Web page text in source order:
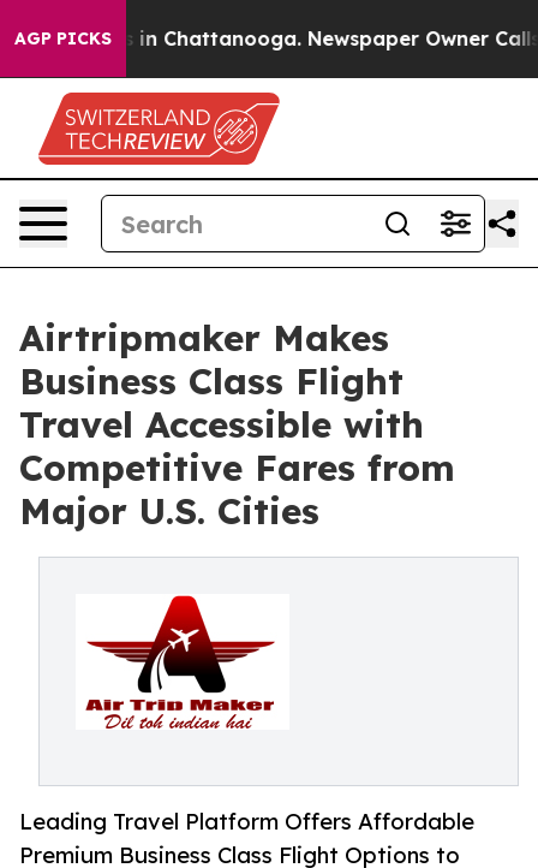
AGP PICKS
Chaos in Chattanooga. Newspaper Owner Calls
Airtripmaker Makes
Business Class Flight
Travel Accessible with
Competitive Fares from
Major U.S. Cities
Leading Travel Platform Offers Affordable
Premium Business Class Flight Options to